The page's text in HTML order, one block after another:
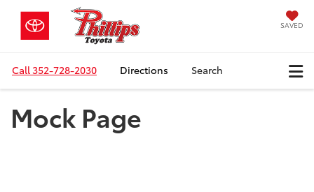
SAVED
Call352-728-2030 Directions Search
Mock Page